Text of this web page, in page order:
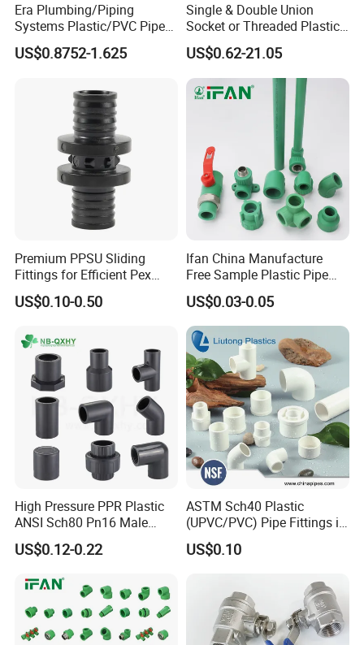
Era Plumbing/Piping
Systems Plastic/PVC Pipe
Fitting Standard
AS/NZS1477 with
US$0.8752-1.625
Single & Double Union
Socket or Threaded Plastic
PVC Butterfly Ball Valve
US$0.62-21.05
Premium PPSU Sliding
Fittings for Efficient Pex
Heating Solutions
US$0.10-0.50
Ifan China Manufacture
Free Sample Plastic Pipe
Fittings Plumbing Fittings
20-125mm PPR Fittings
US$0.03-0.05
High Pressure PPR Plastic
ANSI Sch80 Pn16 Male
Female Thread Union
Coupling Tee Cap Connector
Plumbing Pipe Fitting
US$0.12-0.22
ASTM Sch40 Plastic
(UPVC/PVC) Pipe Fittings in
ASTM-D-2466 Standad for
Supply Water (ELBOW, TEE,
US$0.10